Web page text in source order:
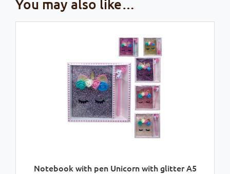
You may also like…
Notebook with pen Unicorn with glitter A5